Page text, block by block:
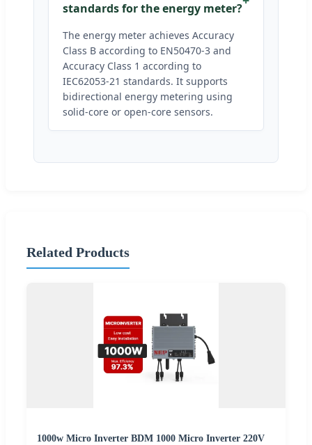
standards for the energy meter?
The energy meter achieves Accuracy
Class B according to EN50470-3 and
Accuracy Class 1 according to
IEC62053-21 standards. It supports
bidirectional energy metering using
solid-core or open-core sensors.
Related Products
1000w Micro Inverter BDM 1000 Micro Inverter 220V